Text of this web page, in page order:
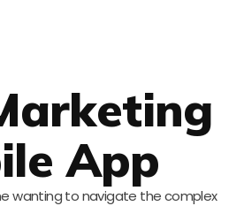
App
wanting to navigate the complex